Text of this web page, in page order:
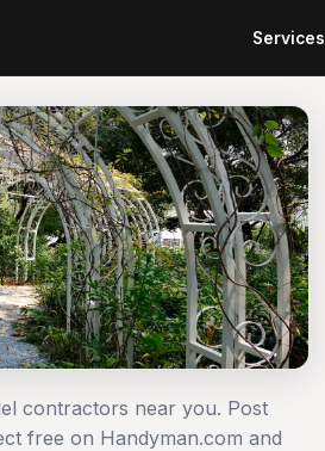
Services
contractors near you. Post
free on Handyman.com and